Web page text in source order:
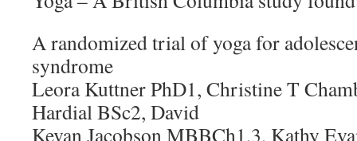
A randomized trial of yoga for
syndrome
Leora Kuttner PhD1, Christine T
Hardial BSc2, David
Kevan Jacobson MBBCh1,3, Kathy